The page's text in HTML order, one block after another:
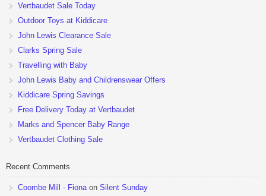
Vertbaudet Sale Today
Outdoor Toys at Kiddicare
John Lewis Clearance Sale
Clarks Spring Sale
Travelling with Baby
John Lewis Baby and Childrenswear Offers
Kiddicare Spring Savings
Free Delivery Today at Vertbaudet
Marks and Spencer Baby Range
Vertbaudet Clothing Sale
Recent Comments
Coombe Mill - Fiona on Silent Sunday